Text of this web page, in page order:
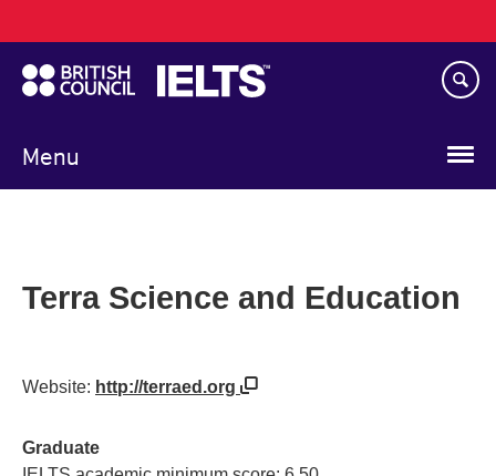
to
main
content
Menu
navigation
Terra Science and Education
Website: http://terraed.org
Graduate